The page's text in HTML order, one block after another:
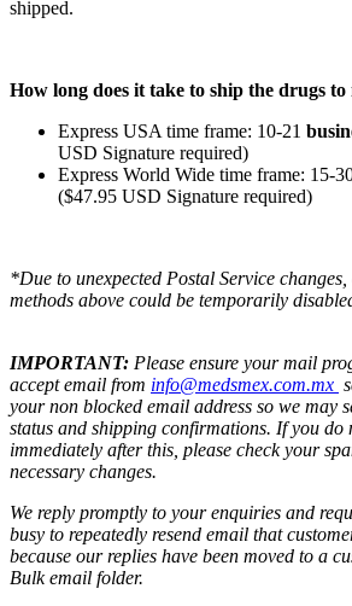
shipped.
How long does it take to ship the drugs to
Express USA time frame: 10-21
USD Signature required)
Express World Wide time frame: 15-
($47.95 USD Signature required)
*Due to unexpected Postal Service
methods above could be temporarily
IMPORTANT: Please ensure your mail
accept email from info@medsmex.com.mx
your non blocked email address so we may
status and shipping confirmations. If you do
immediately after this, please check your
necessary changes.
We reply promptly to your enquiries and
busy to repeatedly resend email that
because our replies have been moved to a
Bulk email folder.